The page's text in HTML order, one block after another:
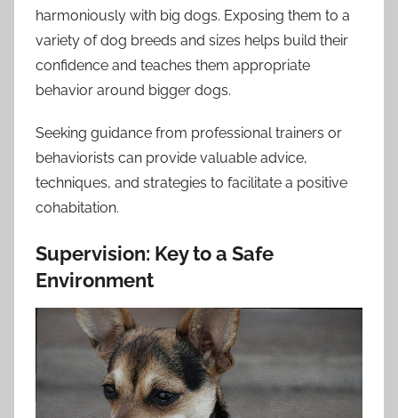
harmoniously with big dogs. Exposing them to a
variety of dog breeds and sizes helps build their
confidence and teaches them appropriate
behavior around bigger dogs.
Seeking guidance from professional trainers or
behaviorists can provide valuable advice,
techniques, and strategies to facilitate a positive
cohabitation.
Supervision: Key to a Safe
Environment